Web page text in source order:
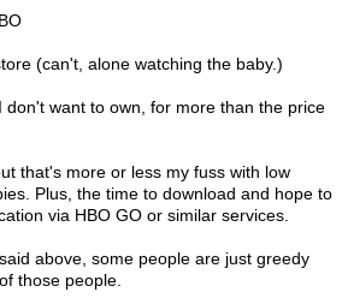
(can't, alone watching the baby.)
want to own, for more than the price
that's more or less my fuss with low
Plus, the time to download and hope to
via HBO GO or similar services.
above, some people are just greedy
those people.